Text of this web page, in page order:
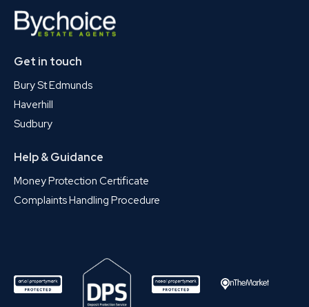
Get in touch
Bury St Edmunds
Haverhill
Sudbury
Help & Guidance
Money Protection Certificate
Complaints Handling Procedure